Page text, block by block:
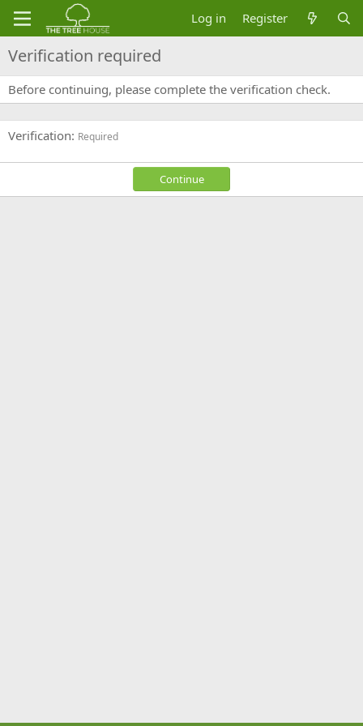
Log in Register
Verification required
Before continuing, please complete the verification check.
Verification Required
Continue